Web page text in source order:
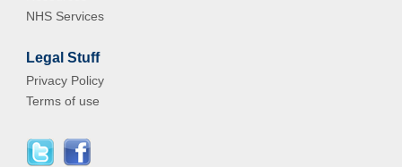
NHS Services
Legal Stuff
Privacy Policy
Terms of use